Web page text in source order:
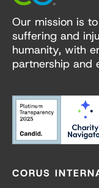
Our mission is
suffering and
humanity, with
partnership and
CORUS